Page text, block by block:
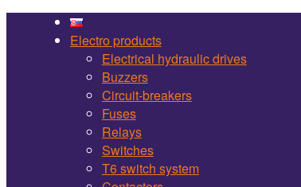
Electro products
Electrical hydraulic drives
Buzzers
Circuit-breakers
Fuses
Relays
Switches
T6 switch system